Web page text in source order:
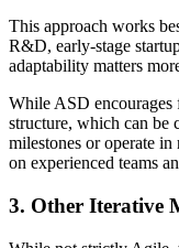
This approach works
R&D, early-stage
adaptability matters
While ASD
structure, which can be
milestones or operate in
on experienced teams
3. Other Iterative